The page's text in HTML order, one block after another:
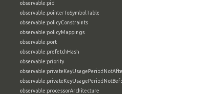
observable:pid
observable:pointerToSymbolTable
observable:policyConstraints
observable:policyMappings
observable:port
observable:prefetchHash
observable:priority
observable:privateKeyUsagePeriodNotAfter
observable:privateKeyUsagePeriodNotBefore
observable:processorArchitecture